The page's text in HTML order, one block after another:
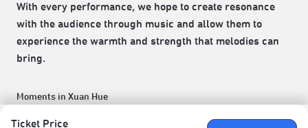
Ticket Price
With every performance, we hope to create resonance
with the audience through music and allow them to
experience the warmth and strength that melodies can
bring.
Moments in Xuan Hue